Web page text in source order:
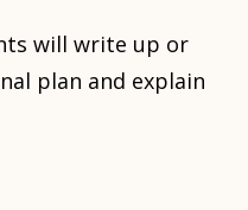
will write up or
plan and explain